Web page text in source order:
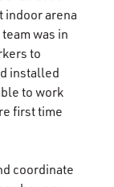
indoor arena
was in
to
installed
to work
first time
coordinate